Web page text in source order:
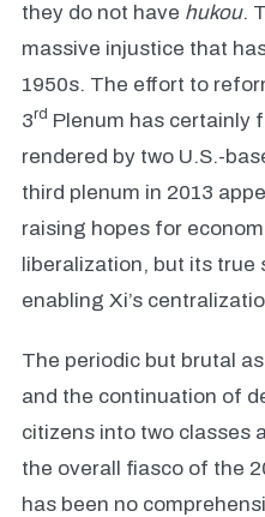
they do not have hukou.
massive injustice that
1950s. The effort to
3rd Plenum has certainly
rendered by two U.S.-
third plenum in 2013
raising hopes for
liberalization, but its true
enabling Xi’s
The periodic but brutal
and the continuation of
citizens into two classes
the overall fiasco of the
has been no